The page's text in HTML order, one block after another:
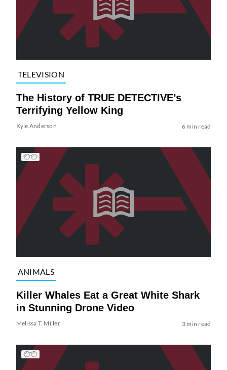
TELEVISION
The History of TRUE DETECTIVE’s
Terrifying Yellow King
Kyle Anderson 6 min read
ANIMALS
Killer Whales Eat a Great White Shark
in Stunning Drone Video
Melissa T. Miller 3 min read